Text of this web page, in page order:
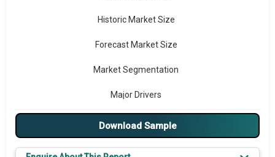
Historic Market Size
Forecast Market Size
Market Segmentation
Major Drivers
Major Players
Download Sample